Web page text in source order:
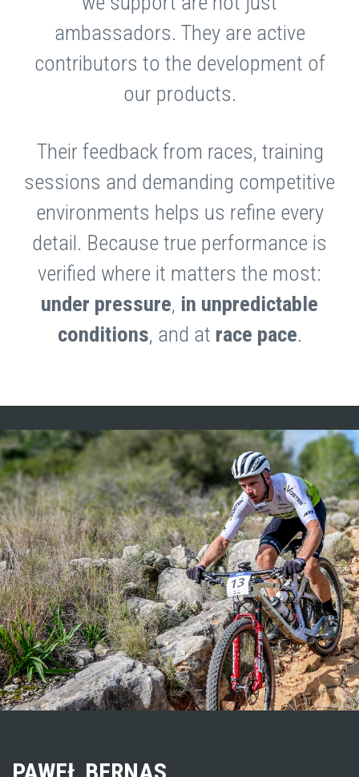
ambassadors. They are active
contributors to the development of
our products.
Their feedback from races, training
sessions and demanding competitive
environments helps us refine every
detail. Because true performance is
verified where it matters the most:
under pressure, in unpredictable
conditions, and at race pace.